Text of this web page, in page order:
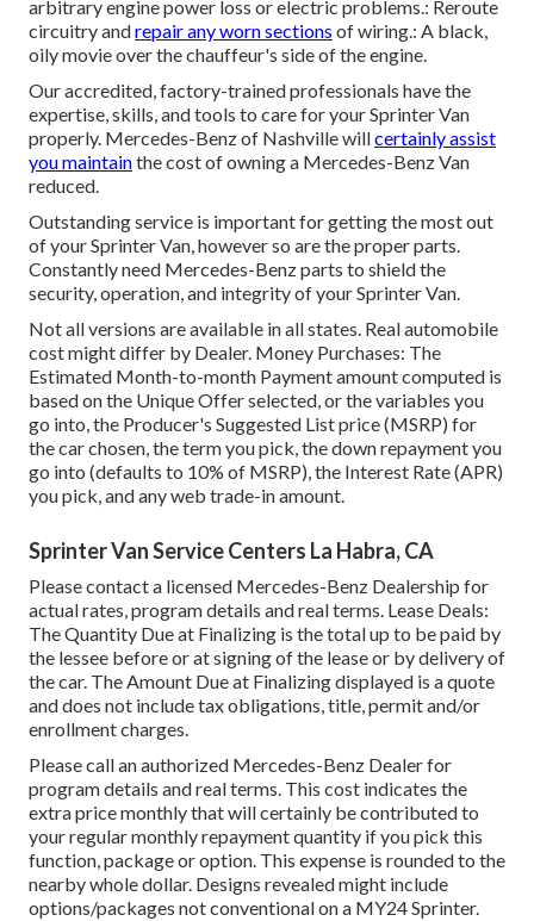
arbitrary engine power loss or electric problems.: Reroute
circuitry andrepair any worn sections of wiring.: A black,
oily movie over the chauffeur's side of the engine.
Our accredited, factory-trained professionals have the
expertise, skills, and tools to care for your Sprinter Van
properly. Mercedes-Benz of Nashville willcertainly assist
you maintainthe cost of owning a Mercedes-Benz Van
reduced.
Outstanding service is important for getting the most out
of your Sprinter Van, however so are the proper parts.
Constantly need Mercedes-Benz parts to shield the
security, operation, and integrity of your Sprinter Van.
Not all versions are available in all states. Real automobile
cost might differ by Dealer. Money Purchases: The
Estimated Month-to-month Payment amount computed is
based on the Unique Offer selected, or the variables you
go into, the Producer's Suggested List price (MSRP) for
the car chosen, the term you pick, the down repayment you
go into (defaults to 10% of MSRP), the Interest Rate (APR)
you pick, and any web trade-in amount.
Sprinter Van Service Centers La Habra, CA
Please contact a licensed Mercedes-Benz Dealership for
actual rates, program details and real terms. Lease Deals:
The Quantity Due at Finalizing is the total up to be paid by
the lessee before or at signing of the lease or by delivery of
the car. The Amount Due at Finalizing displayed is a quote
and does not include tax obligations, title, permit and/or
enrollment charges.
Please call an authorized Mercedes-Benz Dealer for
program details and real terms. This cost indicates the
extra price monthly that will certainly be contributed to
your regular monthly repayment quantity if you pick this
function, package or option. This expense is rounded to the
nearby whole dollar. Designs revealed might include
options/packages not conventional on a MY24 Sprinter.